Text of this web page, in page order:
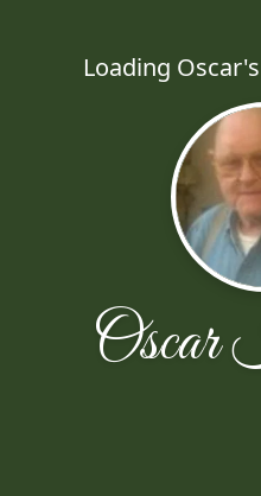
Loading
Oscar